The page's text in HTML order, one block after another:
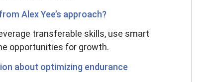
Alex Yee’s approach?
transferable skills, use smart
opportunities for growth.
about optimizing endurance